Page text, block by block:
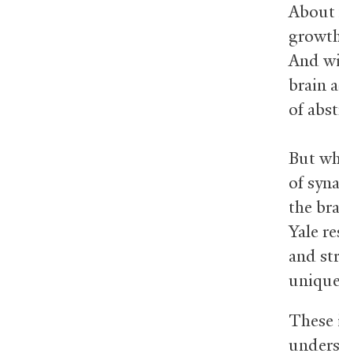
About
And
brain
of
But
of
the
Yale
and